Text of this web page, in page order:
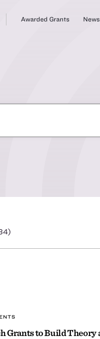
Awarded Grants News
)
Grants to Build Theory